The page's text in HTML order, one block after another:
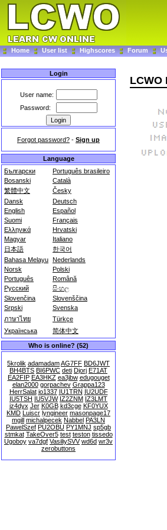
Home User list Highscores Forum
Login
User name:
Password:
Forgot password? - Sign up
Language
Български
Português brasileiro
Bosanski
Català
繁體中文
Česky
Dansk
Deutsch
English
Español
Suomi
Français
Ελληνικά
Hrvatski
Magyar
Italiano
日本語
한국어
Bahasa Melayu Nederlands
Norsk
Polski
Português
Română
Русский
සිංහල
Slovenčina
Slovenščina
Srpski
Svenska
ภาษาไทย
Türkçe
Українська
简体中文
Who is online? (52)
5krolik adamadamAG7FF BD6JWT
BH4BTS BI6PWC deti Djorj E71AT
EA2FIP EA3HKZ ea3jbw edugouget
elan2000 gorpachev Grappa123
HerrSalat io1337 IU1TRN IU2UDF
IU5TSH IU5VJW IZ2ZNM IZ3LMT
iz4dyx Jer K0GB kd3cge KF0YUX
KMD Luiscr lyngineer masonpage17
mgill michalpecek Nabbel PA3LN
PawelSzef PU2OBU PY1MNJ sp5gb
stmkat TakeOver5 test teston tissedo
Ugoboy va7dgf VasiliySVV wd6d wr3v
zerobuttons